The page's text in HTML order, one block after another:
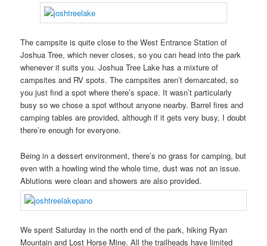
The campsite is quite close to the West Entrance Station of
Joshua Tree, which never closes, so you can head into the park
whenever it suits you. Joshua Tree Lake has a mixture of
campsites and RV spots. The campsites aren’t demarcated, so
you just find a spot where there’s space. It wasn’t particularly
busy so we chose a spot without anyone nearby. Barrel fires and
camping tables are provided, although if it gets very busy, I doubt
there’re enough for everyone.
Being in a dessert environment, there’s no grass for camping, but
even with a howling wind the whole time, dust was not an issue.
Ablutions were clean and showers are also provided.
We spent Saturday in the north end of the park, hiking Ryan
Mountain and Lost Horse Mine. All the trailheads have limited